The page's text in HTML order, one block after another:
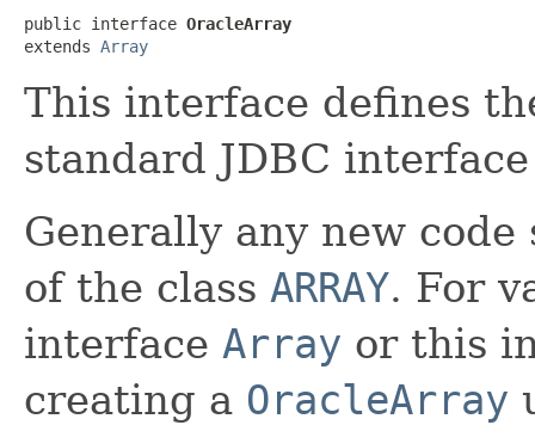
public interface OracleArray
extends Array
This interface defines
standard JDBC
Generally any new
of the class ARRAY. For
interface Array or this
creating a OracleArray